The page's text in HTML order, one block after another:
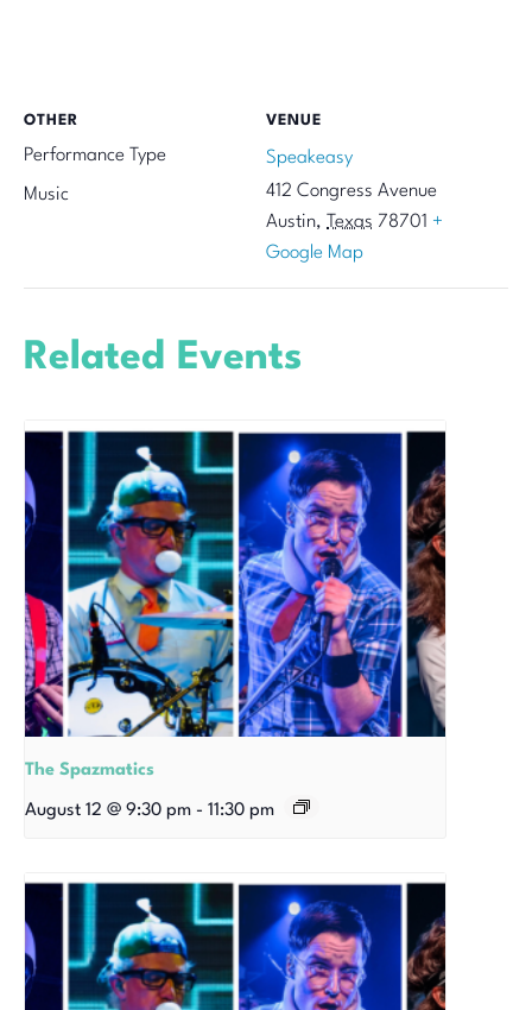
VENUE
Speakeasy
412 Congress Avenue
Austin, Texas 78701 +
Google Map
OTHER
Performance Type
Music
Related Events
The Spazmatics
August 12 @ 9:30 pm - 11:30 pm